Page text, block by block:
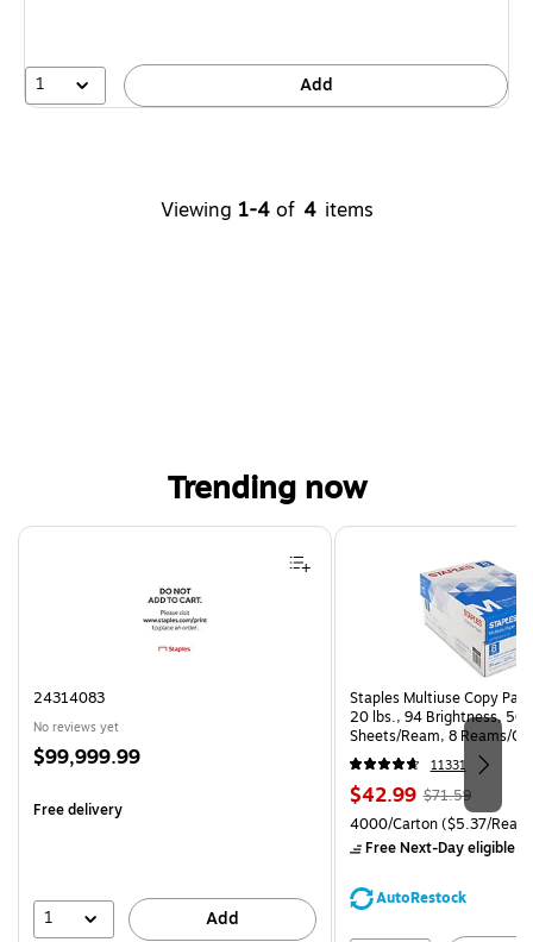
1 Add
Viewing 1-4 of 4 items
Trending now
Page 1 of 4
24314083
No reviews yet
Price
$99,999.99
Free delivery
1 Add
Staples Multiuse Copy
20 lbs., 94 Brightness, 500
Sheets/Ream, 8 Reams/
CC)
11331
Price
is
$42.99, Regular
price was
$71.59,
save
$71.59
Unit of measure 4000/
4000/Carton($5.37/
Free Next-Day eligible
AutoRestock